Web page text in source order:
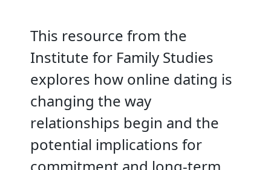
This resource from the
Institute for Family Studies
explores how online dating is
changing the way
relationships begin and the
potential implications for